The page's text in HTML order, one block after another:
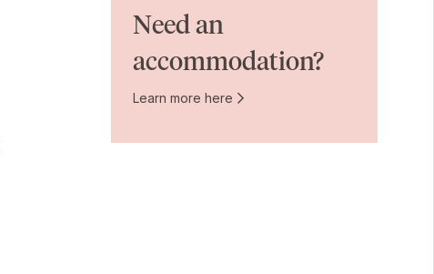
Need an
accommodation?
Learn more here